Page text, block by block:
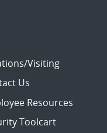
Visiting
Us
Resources
Toolcart